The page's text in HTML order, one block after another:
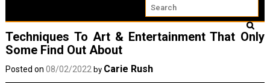
Techniques To Art & Entertainment That Only
Some Find Out About
Posted on08/02/2022 by Carie Rush